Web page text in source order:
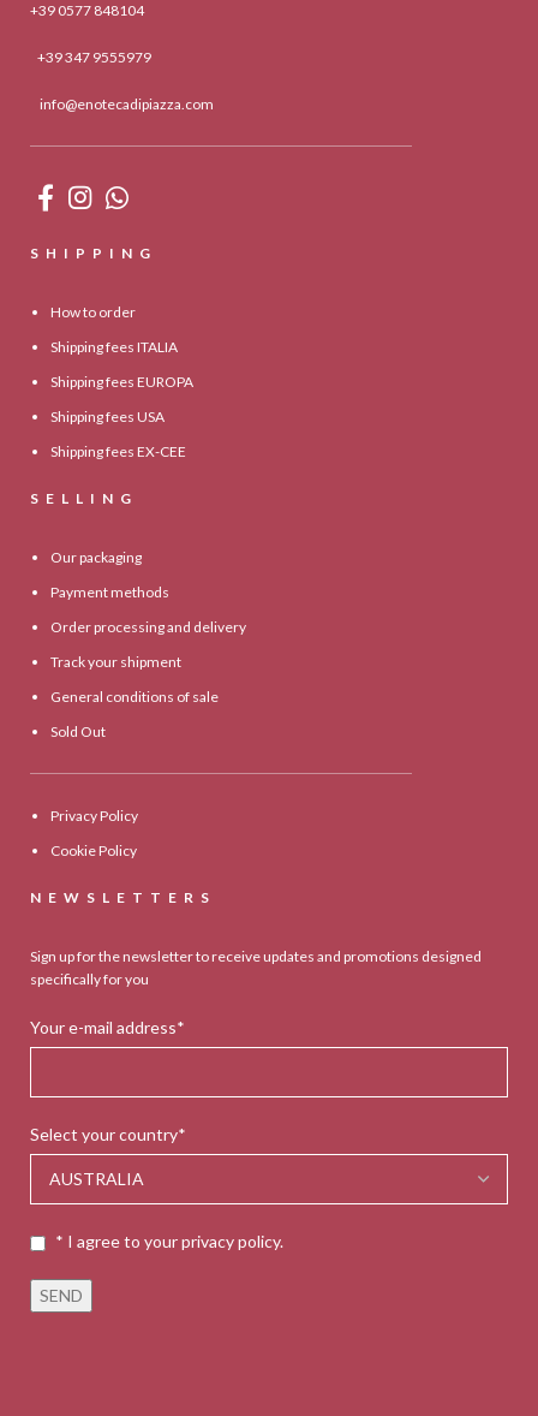
+39 0577 848104
+39 347 9555979
info@enotecadipiazza.com
SHIPPING
How to order
Shipping fees ITALIA
Shipping fees EUROPA
Shipping fees USA
Shipping fees EX-CEE
SELLING
Our packaging
Payment methods
Order processing and delivery
Track your shipment
General conditions of sale
Sold Out
Privacy Policy
Cookie Policy
NEWSLETTERS
Sign up for the newsletter to receive updates and promotions designed
specifically for you
Your e-mail address*
Select your country*
* I agree to your privacy policy.